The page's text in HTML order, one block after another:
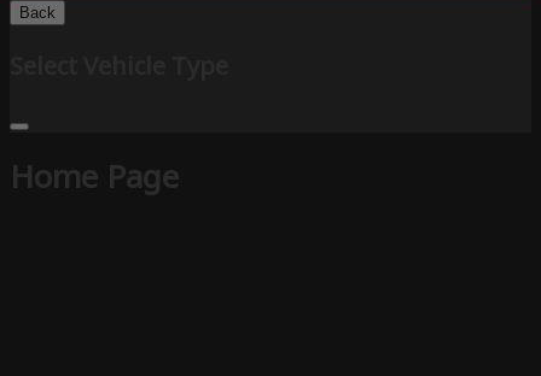
Back
Home Page